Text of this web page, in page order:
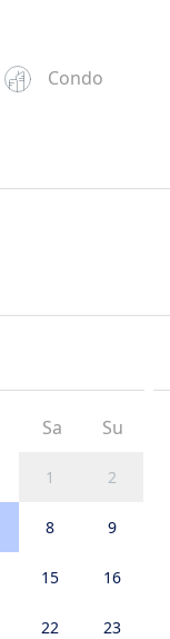
Condo
Sa Su
1 2
8 9
15 16
22 23